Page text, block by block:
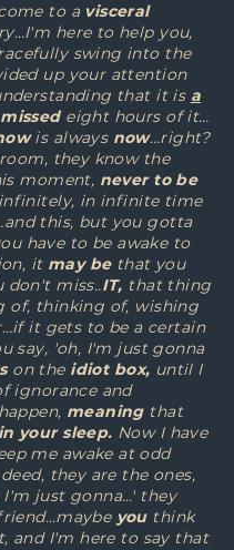
to a visceral
here to help you,
swing into the
up your attention
that it is a
missedeight hours of it…
is always now…right?
they know the
moment, never to be
in infinite time
this, but you gotta
have to be awake to
it may bethat you
don't miss..IT, that thing
of, thinking of, wishing
it gets to be a certain
say, 'oh, I'm just gonna
on the idiot box, until I
ignorance and
meaningthat
in your sleep. Now I have
me awake at odd
they are the ones,
I'm just gonna…' they
youthink
and I'm here to say that